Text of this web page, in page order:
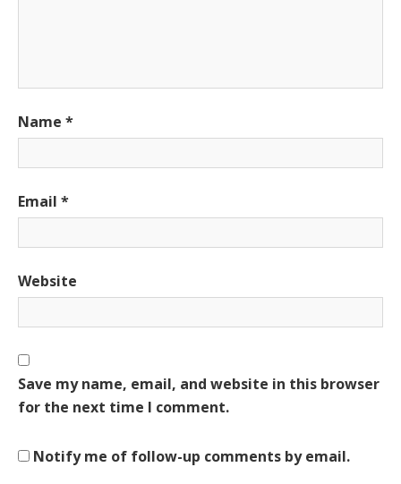
Name *
Email *
Website
Save my name, email, and website in this browser
for the next time I comment.
Notify me of follow-up comments by email.